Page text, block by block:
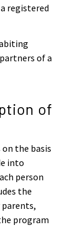
registered
of a
of
the basis
into
person
the
program